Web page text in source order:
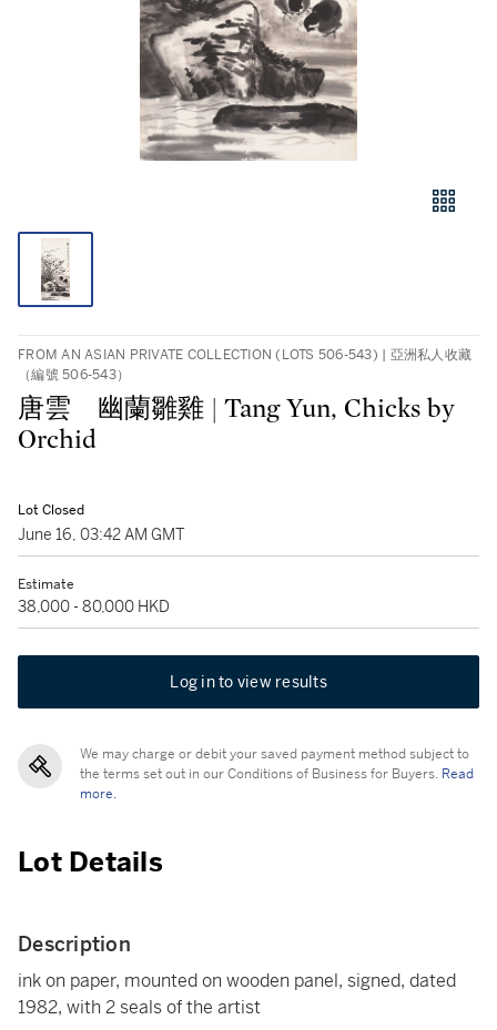
FROM AN ASIAN PRIVATE COLLECTION (LOTS 506-543) | 亞洲私人收藏
（編號 506-543）
唐雲 幽蘭雛雞 | Tang Yun, Chicks by
Orchid
Lot Closed
June 16, 03:42 AM GMT
Estimate
38,000 - 80,000 HKD
Log in to view results
We may charge or debit your saved payment method subject to
the terms set out in our Conditions of Business for Buyers. Read
more.
Lot Details
Description
ink on paper, mounted on wooden panel, signed, dated
1982, with 2 seals of the artist